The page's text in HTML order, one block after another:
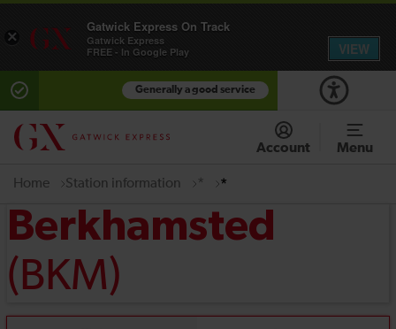
Generally a good service
Account Menu
Home Station information * *
Berkhamsted
(BKM)
×
Gatwick Express On Track
Gatwick Express
FREE - In Google Play
VIEW